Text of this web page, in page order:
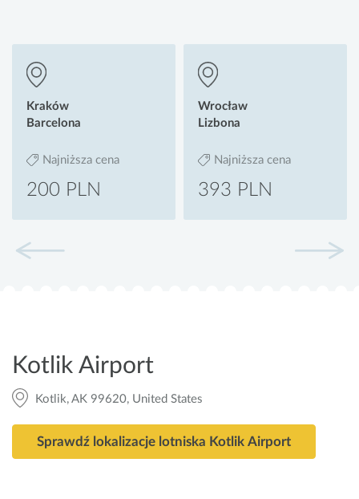
Kraków
Barcelona
Najniższa cena
200 PLN
Wrocław
Lizbona
Najniższa cena
393 PLN
Kotlik Airport
Kotlik, AK 99620, United States
Sprawdź lokalizacje lotniska Kotlik Airport